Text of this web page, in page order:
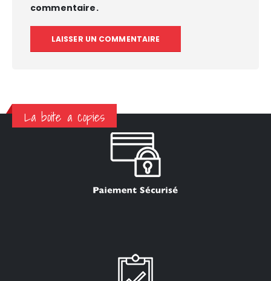
commentaire.
La boite a copies